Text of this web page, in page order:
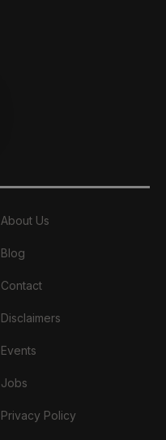
About Us
Blog
Contact
Disclaimers
Events
Jobs
Privacy Policy